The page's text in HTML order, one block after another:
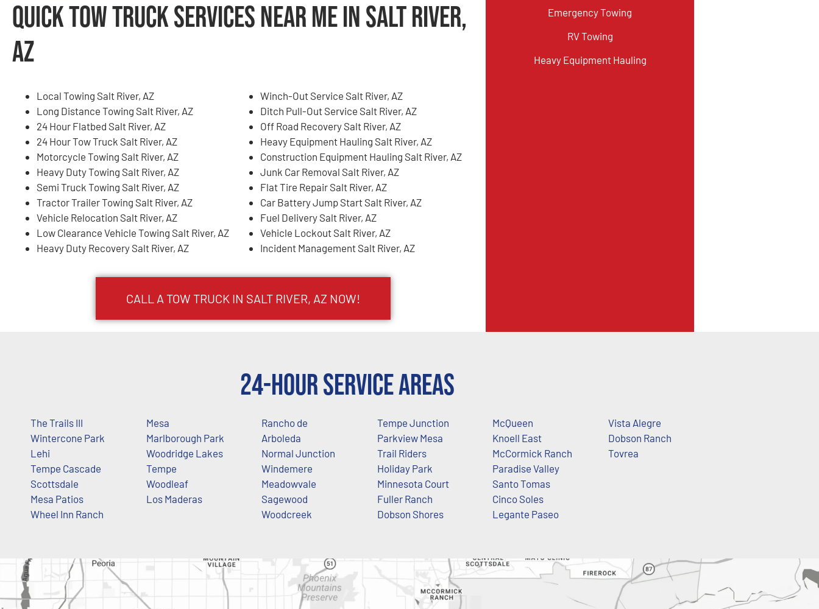
Quick Tow Truck Services Near Me in Salt River,
AZ
Local Towing Salt River, AZ
Long Distance Towing Salt River, AZ
24 Hour Flatbed Salt River, AZ
24 Hour Tow Truck Salt River, AZ
Motorcycle Towing Salt River, AZ
Heavy Duty Towing Salt River, AZ
Semi Truck Towing Salt River, AZ
Tractor Trailer Towing Salt River, AZ
Vehicle Relocation Salt River, AZ
Low Clearance Vehicle Towing Salt River, AZ
Heavy Duty Recovery Salt River, AZ
Winch-Out Service Salt River, AZ
Ditch Pull-Out Service Salt River, AZ
Off Road Recovery Salt River, AZ
Heavy Equipment Hauling Salt River, AZ
Construction Equipment Hauling Salt River, AZ
Junk Car Removal Salt River, AZ
Flat Tire Repair Salt River, AZ
Car Battery Jump Start Salt River, AZ
Fuel Delivery Salt River, AZ
Vehicle Lockout Salt River, AZ
Incident Management Salt River, AZ
CALL A TOW TRUCK IN SALT RIVER, AZ NOW!
Emergency Towing
RV Towing
Heavy Equipment Hauling
24-Hour Service Areas
The Trails III
Wintercone Park
Lehi
Tempe Cascade
Scottsdale
Mesa Patios
Wheel Inn Ranch
Mesa
Marlborough Park
Woodridge Lakes
Tempe
Woodleaf
Los Maderas
Rancho de
Arboleda
Normal Junction
Windemere
Meadowvale
Sagewood
Woodcreek
Tempe Junction
Parkview Mesa
Trail Riders
Holiday Park
Minnesota Court
Fuller Ranch
Dobson Shores
McQueen
Knoell East
McCormick Ranch
Paradise Valley
Santo Tomas
Cinco Soles
Legante Paseo
Vista Alegre
Dobson Ranch
Tovrea